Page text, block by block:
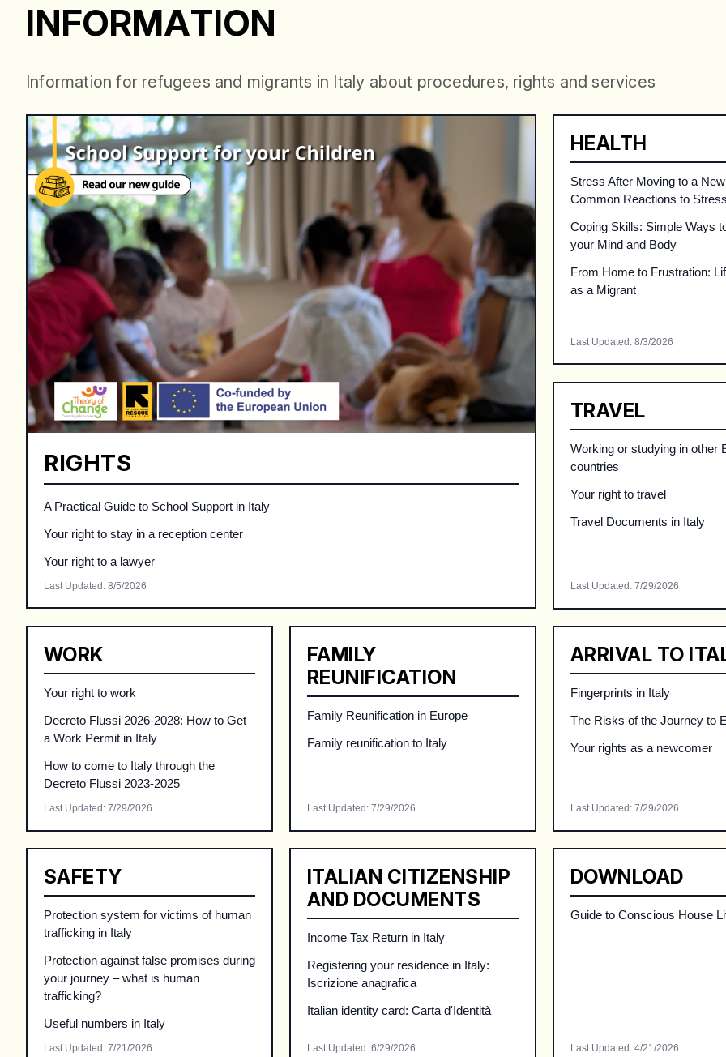
INFORMATION
nformation for refugees and migrants in ta ly about procedures, rights and services
RIGHTS
A Practical Guide to School Support in Italy
Your right to stay in a reception center
Your right to a lawyer
Last Updated: 8/5/2026
HEALTH
Stress After Moving to a
Common Reactions to Stress
Coping Skills: Simple Ways
your Mind and Body
From Home to Frustration:
as a Migrant
Last Updated: 8/3/2026
TRAVEL
Working or studying in other
countries
Your right to travel
Travel Documents in Italy
Last Updated: 7/29/2026
WORK
Your right to work
Decreto Flussi 2026-2028: How to Get
a Work Permit in Italy
How to come to Italy through the
Decreto Flussi 2023-2025
Last Updated: 7/29/2026
FAMILY
REUNIFICATION
Family Reunification in Europe
Family reunification to Italy
Last Updated: 7/29/2026
ARRIVAL TO
Fingerprints in Italy
The Risks of the Journey to
Your rights as a newcomer
Last Updated: 7/29/2026
SAFETY
Protection system for victims of human
trafficking in Italy
Protection against false promises during
your journey – what is human
trafficking?
Useful numbers in Italy
Last Updated: 7/21/2026
ITALIAN CITIZENSHIP
AND DOCUMENTS
Income Tax Return in Italy
Registering your residence in Italy:
Iscrizione anagrafica
Italian identity card: Carta d'Identità
Last Updated: 6/29/2026
DOWNLOAD
Guide to Conscious House
Last Updated: 4/21/2026